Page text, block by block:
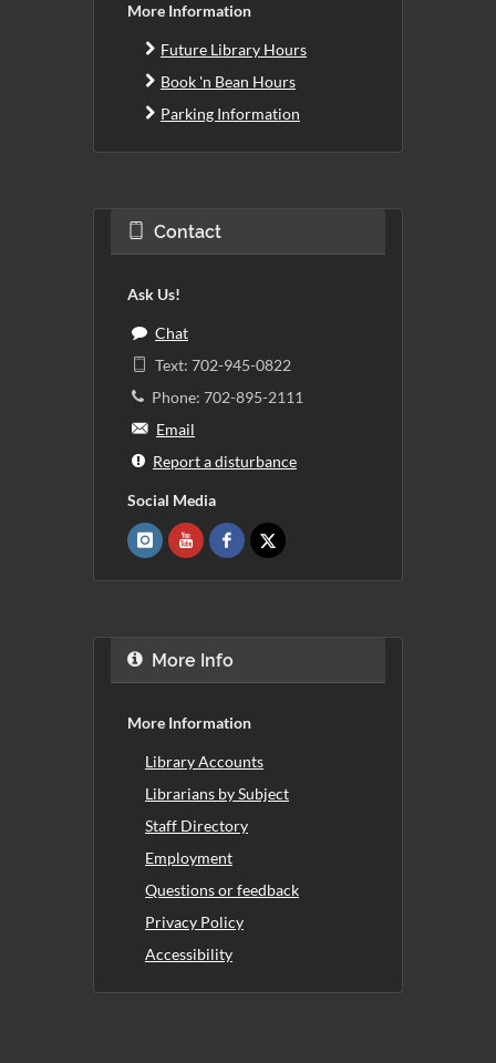
More Information
Future Library Hours
Book 'n Bean Hours
Parking Information
Contact
Ask Us!
Chat
Text: 702-945-0822
Phone: 702-895-2111
Email
Report a disturbance
Social Media
More Info
More Information
Library Accounts
Librarians by Subject
Staff Directory
Employment
Questions or feedback
Privacy Policy
Accessibility